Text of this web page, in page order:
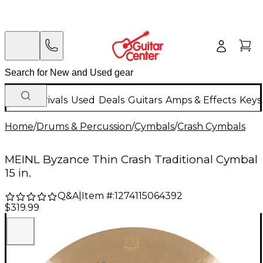
New Arrivals Used Deals Guitars Amps & Effects
Home/Drums & Percussion/Cymbals/Crash Cymbals
MEINL Byzance Thin Crash Traditional Cymbal
15 in.
Q&A| Item #:1274115064392
$319.99